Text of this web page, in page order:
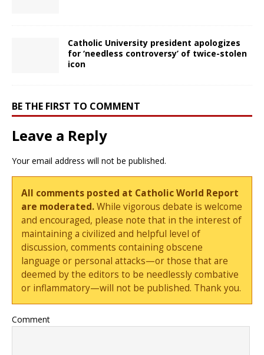
Catholic University president apologizes
for ‘needless controversy’ of twice-stolen
icon
BE THE FIRST TO COMMENT
Leave a Reply
Your email address will not be published.
All comments posted at Catholic World Report
are moderated.While vigorous debate is welcome
and encouraged, please note that in the interest of
maintaining a civilized and helpful level of
discussion, comments containing obscene
language or personal attacks—or those that are
deemed by the editors to be needlessly combative
or inflammatory—will not be published. Thank you.
Comment